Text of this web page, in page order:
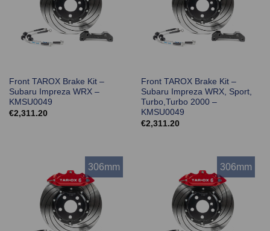
Front TAROX Brake Kit –
Subaru Impreza WRX –
KMSU0049
€2,311.20
Front TAROX Brake Kit –
Subaru Impreza WRX, Sport,
Turbo,Turbo 2000 –
KMSU0049
€2,311.20
306mm 306mm